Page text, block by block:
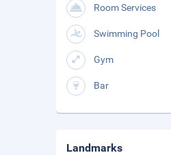
Room Services
Swimming Pool
Gym
Bar
Landmarks